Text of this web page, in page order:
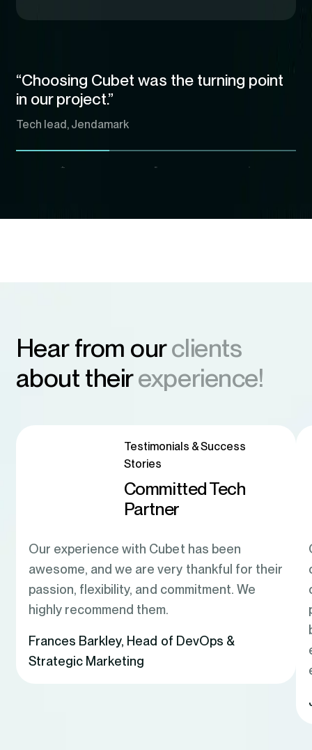
“Choosing Cubet was the turning point
in our project.”
Tech lead, Jendamark
Hear from ourclients
about theirexperience!
Testimonials & Success
Stories
Committed Tech
Partner
Our experience with Cubet has been
awesome, and we are very thankful for their
passion, flexibility, and commitment. We
highly recommend them.
Frances Barkley, Head of DevOps &
Strategic Marketing